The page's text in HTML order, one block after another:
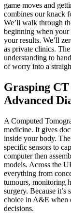
game moves and
combines our knack
We’ll walk through
beginning when your
your results. We’ll
as private clinics.
understanding to
of worry into a
Grasping
Advanced
A Computed
medicine. It gives
inside your body.
specific sensors to
computer then
models. Across the
everything from
tumours, monitoring
surgery. Because it’s
choice in A&E when
decisions.